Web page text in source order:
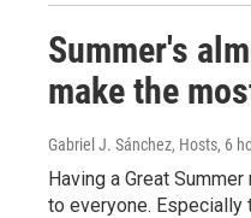
Summer's
make the
Gabriel J. Sánchez, Hosts, 6
Having a Great
to everyone.